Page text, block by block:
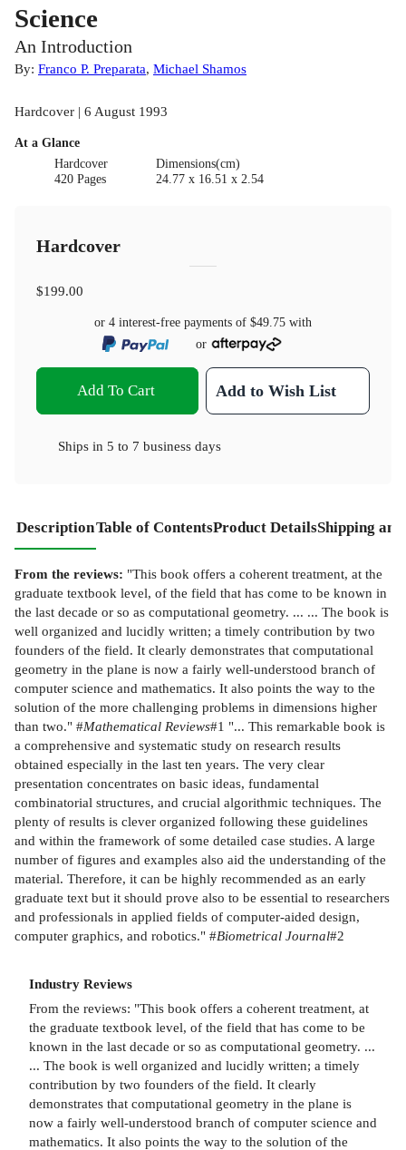
Science
An Introduction
By: Franco P. Preparata, Michael Shamos
Hardcover | 6 August 1993
At a Glance
Hardcover
420 Pages
Dimensions(cm)
24.77 x 16.51 x 2.54
Hardcover
$199.00
or 4 interest-free payments of $49.75 with
or
Add To Cart Add to Wish List
Ships in 5 to 7 business days
DescriptionTable of ContentsProduct DetailsShipping
From the reviews: "This book offers a coherent treatment, at the
graduate textbook level, of the field that has come to be known in
the last decade or so as computational geometry. ... ... The book is
well organized and lucidly written; a timely contribution by two
founders of the field. It clearly demonstrates that computational
geometry in the plane is now a fairly well-understood branch of
computer science and mathematics. It also points the way to the
solution of the more challenging problems in dimensions higher
than two." #Mathematical Reviews#1 "... This remarkable book is
a comprehensive and systematic study on research results
obtained especially in the last ten years. The very clear
presentation concentrates on basic ideas, fundamental
combinatorial structures, and crucial algorithmic techniques. The
plenty of results is clever organized following these guidelines
and within the framework of some detailed case studies. A large
number of figures and examples also aid the understanding of the
material. Therefore, it can be highly recommended as an early
graduate text but it should prove also to be essential to researchers
and professionals in applied fields of computer-aided design,
computer graphics, and robotics." #Biometrical Journal#2
Industry Reviews
From the reviews: "This book offers a coherent treatment, at
the graduate textbook level, of the field that has come to be
known in the last decade or so as computational geometry. ...
... The book is well organized and lucidly written; a timely
contribution by two founders of the field. It clearly
demonstrates that computational geometry in the plane is
now a fairly well-understood branch of computer science and
mathematics. It also points the way to the solution of the